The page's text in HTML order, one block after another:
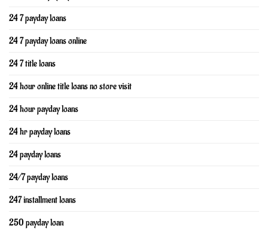
24 7 payday loans
24 7 payday loans online
24 7 title loans
24 hour online title loans no store visit
24 hour payday loans
24 hr payday loans
24 payday loans
24/7 payday loans
247 installment loans
250 payday loan